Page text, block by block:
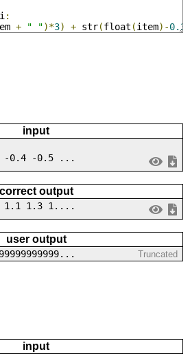
:
+ " ")*3) + str(float (item)-0.3
input
-0.4 -0.5 ...
correct output
1.1 1.3 1....
user output
Truncated
input